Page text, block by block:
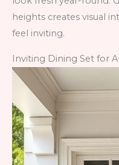
heights creates visual
feel inviting.
Inviting Dining Set for